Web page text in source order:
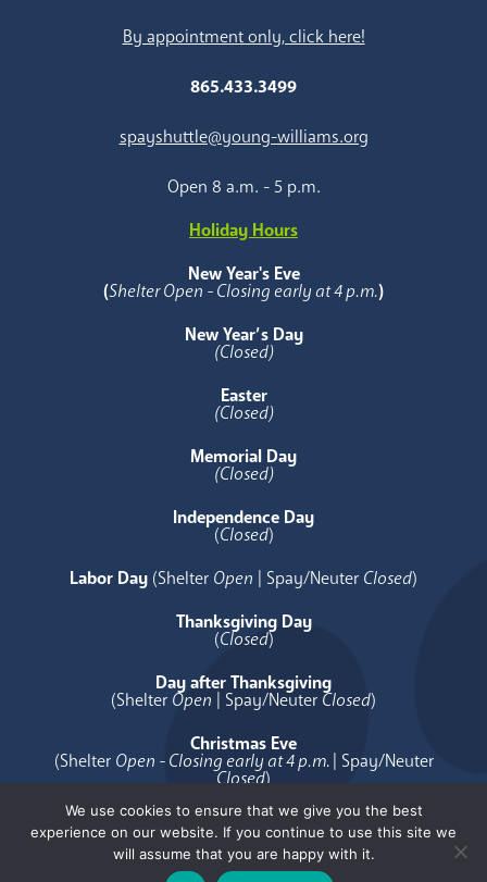
By appointment only, click here!
865.433.3499
spayshuttle@young-williams.org
Open 8 a.m. - 5 p.m.
Holiday Hours
New Year's Eve
(Shelter Open - Closing early at 4 p.m.)
New Year’s Day
(Closed)
Easter
(Closed)
Memorial Day
(Closed)
Independence Day
(Closed)
Labor Day (Shelter Open | Spay/Neuter Closed)
Thanksgiving Day
(Closed)
Day after Thanksgiving
(Shelter Open | Spay/Neuter Closed)
Christmas Eve
(Shelter Open - Closing early at 4 p.m.| Spay/Neuter
Closed)
Christmas Day
( Closed)
We use cookies to ensure that we give you the best
experience on our website. If you continue to use this site we
will assume that you are happy with it.